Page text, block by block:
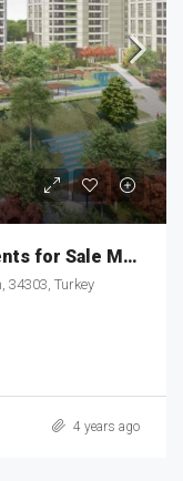
Government Guarantee Apartments for Sale MKT-106
34303, Turkey
4 years ago